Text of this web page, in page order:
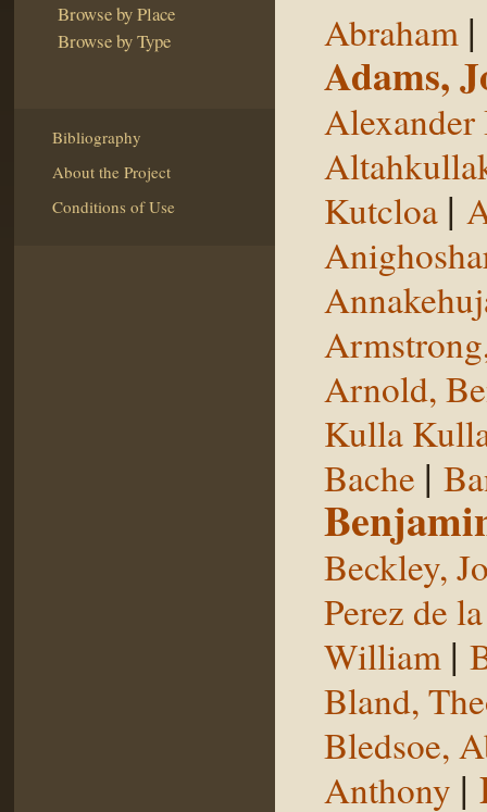
Browse by Place
Browse by Type
Bibliography
About the Project
Conditions of Use
Abraham |
Adams,
Alexander
Kutcloa |
Arnold,
Kulla
Bache |
Beckley,
Perez de
William |
Bland,
Bledsoe,
Anthony |